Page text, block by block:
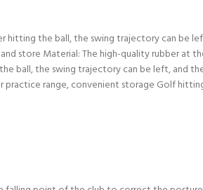
the ball, the swing trajectory can be
store Material: The high-quality rubber
ball, the swing trajectory can be left, and
range, convenient storage Golf